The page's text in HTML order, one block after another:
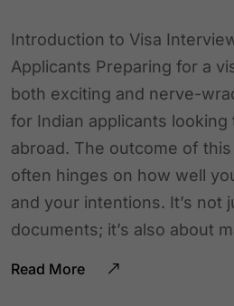
Introduction to Visa
Applicants Preparing for a
both exciting and nerve-
for Indian applicants
abroad. The outcome of
often hinges on how well
and your intentions. It’s not
documents; it’s also about
Read More